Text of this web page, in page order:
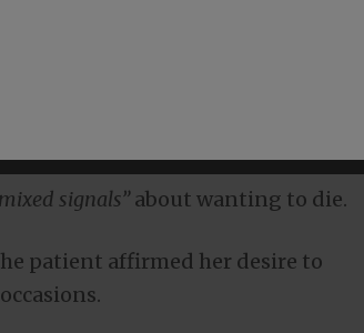
signals”about wanting to die.
patient affirmed her desire to